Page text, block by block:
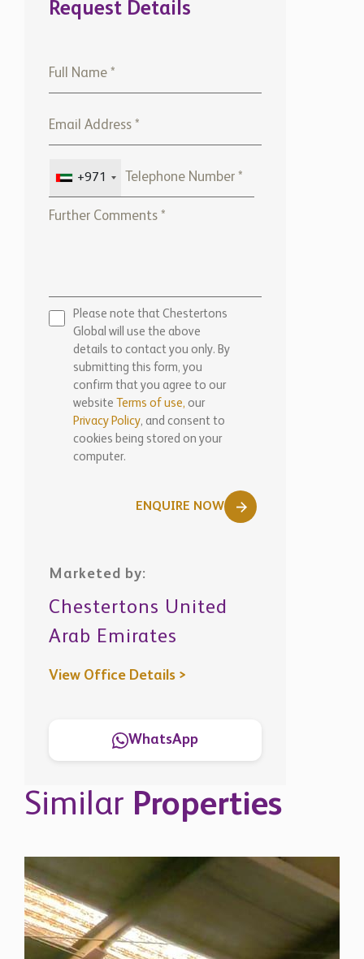
Request Details
+971
Please note that Chestertons
Global will use the above
details to contact you only. By
submitting this form, you
confirm that you agree to our
website
Terms of use, our
Privacy Policy, and consent to
cookies being stored on your
computer.
ENQUIRE NOW
Marketed by:
Chestertons United
Arab Emirates
View Office Details >
WhatsApp
Similar Properties